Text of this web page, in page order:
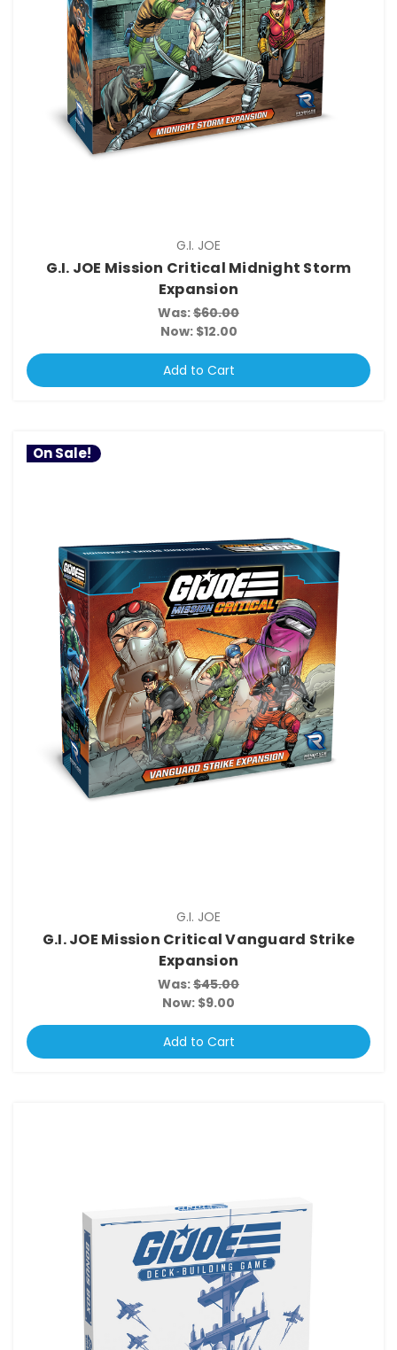
G.I. JOE
G.I. JOE Mission Critical Midnight Storm
Expansion
Was:$60.00
Now: $12.00
Add to Cart
On Sale!
G.I. JOE
G.I. JOE Mission Critical Vanguard Strike
Expansion
Was:$45.00
Now: $9.00
Add to Cart